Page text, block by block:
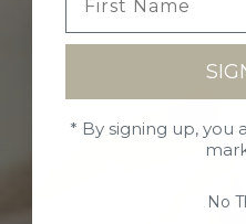
* By signing up, you
No